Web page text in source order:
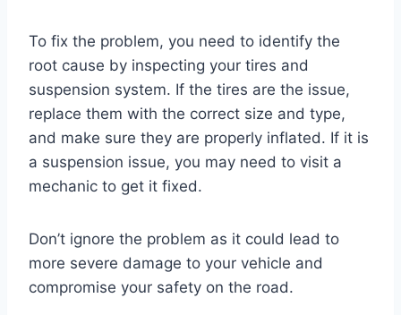
To fix the problem, you need to identify the
root cause by inspecting your tires and
suspension system. If the tires are the issue,
replace them with the correct size and type,
and make sure they are properly inflated. If it is
a suspension issue, you may need to visit a
mechanic to get it fixed.
Don’t ignore the problem as it could lead to
more severe damage to your vehicle and
compromise your safety on the road.